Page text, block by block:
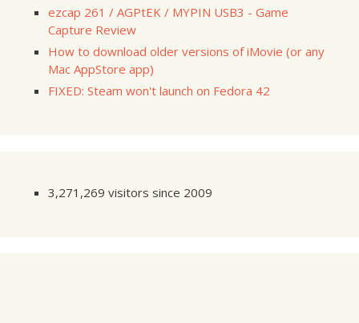
ezcap 261 / AGPtEK / MYPIN USB3 - Game
Capture Review
How to download older versions of iMovie (or any
Mac AppStore app)
FIXED: Steam won't launch on Fedora 42
3,271,269 visitors since 2009